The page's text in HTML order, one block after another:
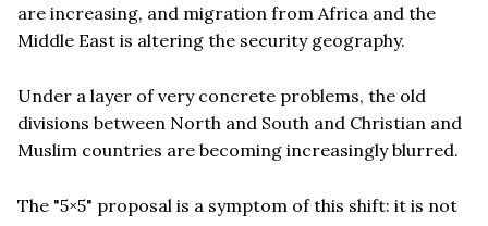
are increasing, and migration from Africa and the
Middle East is altering the security geography.
Under a layer of very concrete problems, the old
divisions between North and South and Christian and
Muslim countries are becoming increasingly blurred.
The "5×5" proposal is a symptom of this shift: it is not